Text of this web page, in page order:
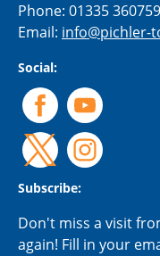
Phone: 01335 360759
Email: info@pichler-
Social:
Subscribe:
Don't miss a visit
again! Fill in your